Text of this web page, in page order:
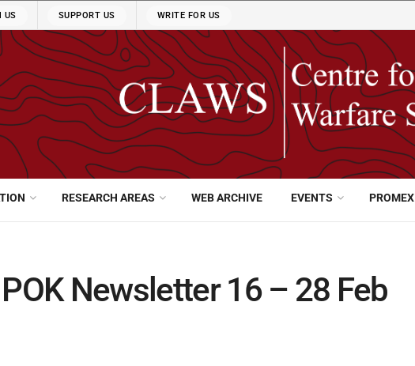
US SUPPORT US WRITE FOR US
RESEARCH AREAS WEB ARCHIVE EVENTS PROMEX
Newsletter 16 – 28 Feb